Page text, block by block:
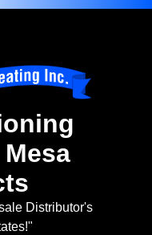
Distributor's